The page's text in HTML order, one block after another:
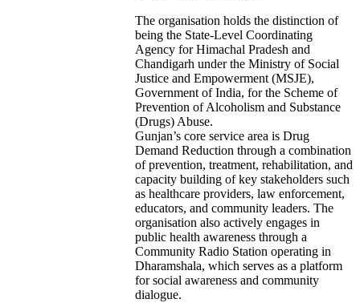
The organisation holds the distinction of
being the State-Level Coordinating
Agency for Himachal Pradesh and
Chandigarh under the Ministry of Social
Justice and Empowerment (MSJE),
Government of India, for the Scheme of
Prevention of Alcoholism and Substance
(Drugs) Abuse.
Gunjan’s core service area is Drug
Demand Reduction through a combination
of prevention, treatment, rehabilitation, and
capacity building of key stakeholders such
as healthcare providers, law enforcement,
educators, and community leaders. The
organisation also actively engages in
public health awareness through a
Community Radio Station operating in
Dharamshala, which serves as a platform
for social awareness and community
dialogue.